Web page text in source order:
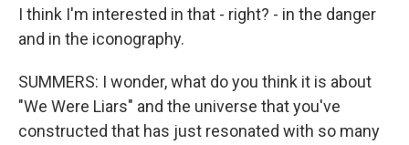
I think I'm interested in that - right? - in the danger
and in the iconography.
SUMMERS: I wonder, what do you think it is about
"We Were Liars" and the universe that you've
constructed that has just resonated with so many